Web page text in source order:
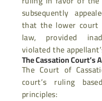
subsequently
that the lower
law, provided
violated the
The Cassation Court’s
The Court of
court’s ruling
principles: